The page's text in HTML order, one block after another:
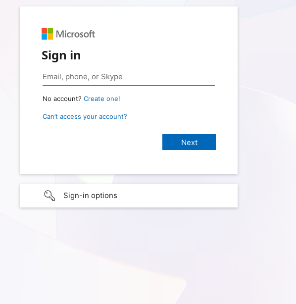
Sign in
No account? Create one!
Can’t access your account?
Sign-in options